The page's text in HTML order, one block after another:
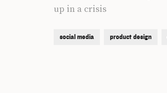
up in a crisis
social media product design